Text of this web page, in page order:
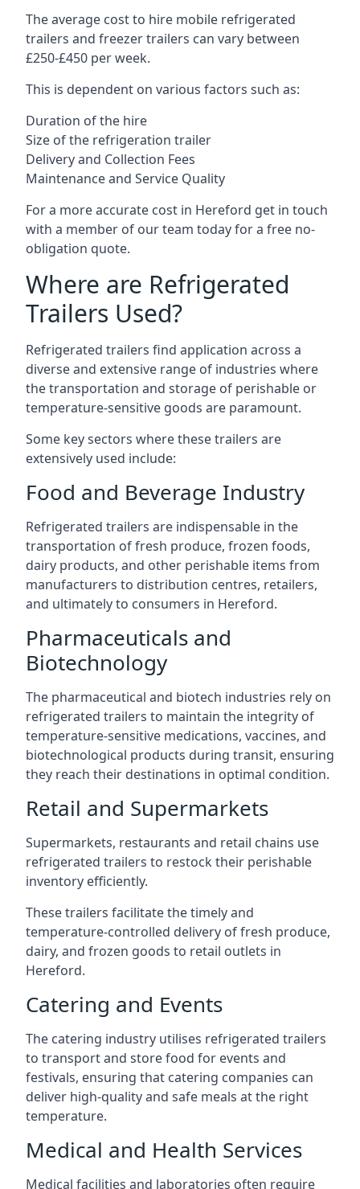
The average cost to hire mobile refrigerated
trailers and freezer trailers can vary between
£250-£450 per week.
This is dependent on various factors such as:
Duration of the hire
Size of the refrigeration trailer
Delivery and Collection Fees
Maintenance and Service Quality
For a more accurate cost in Hereford get in touch
with a member of our team today for a free no-
obligation quote.
Where are Refrigerated
Trailers Used?
Refrigerated trailers find application across a
diverse and extensive range of industries where
the transportation and storage of perishable or
temperature-sensitive goods are paramount.
Some key sectors where these trailers are
extensively used include:
Food and Beverage Industry
Refrigerated trailers are indispensable in the
transportation of fresh produce, frozen foods,
dairy products, and other perishable items from
manufacturers to distribution centres, retailers,
and ultimately to consumers in Hereford.
Pharmaceuticals and
Biotechnology
The pharmaceutical and biotech industries rely on
refrigerated trailers to maintain the integrity of
temperature-sensitive medications, vaccines, and
biotechnological products during transit, ensuring
they reach their destinations in optimal condition.
Retail and Supermarkets
Supermarkets, restaurants and retail chains use
refrigerated trailers to restock their perishable
inventory efficiently.
These trailers facilitate the timely and
temperature-controlled delivery of fresh produce,
dairy, and frozen goods to retail outlets in
Hereford.
Catering and Events
The catering industry utilises refrigerated trailers
to transport and store food for events and
festivals, ensuring that catering companies can
deliver high-quality and safe meals at the right
temperature.
Medical and Health Services
Medical facilities and laboratories often require